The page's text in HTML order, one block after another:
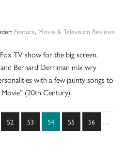
Feature, Movie & Television Reviews
TV show for the big screen,
Bernard Derriman mix wry
with a few jaunty songs to
Movie” (20th Century).
Page
52 Page
53 Page
54 Page
55 Page
56 …